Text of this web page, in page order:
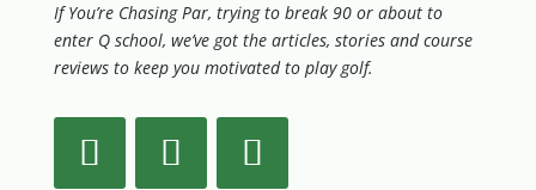
If You’re Chasing Par, trying to break 90 or about to
enter Q school, we’ve got the articles, stories and course
reviews to keep you motivated to play golf.